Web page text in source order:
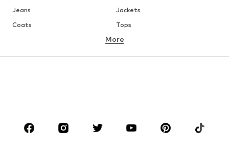
Jeans
Jackets
Coats
Tops
Underwear
Skirts
Blouses & tunics
Sportswear
Accessories
More